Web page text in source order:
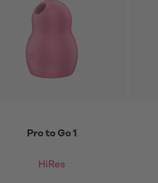
Pro to Go 1
HiRes